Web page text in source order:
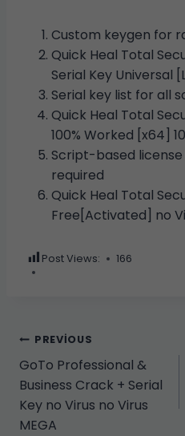
Custom keygen for
Quick Heal Total
Serial Key Universal
Serial key list for all
Quick Heal Total
100% Worked [x64]
Script-based license
required
Quick Heal Total
Free[Activated] no
Post Views: 166
Yazı
gezinmesi
PREVIOUS
GoTo Professional &
Business Crack + Serial
Key no Virus no Virus
MEGA